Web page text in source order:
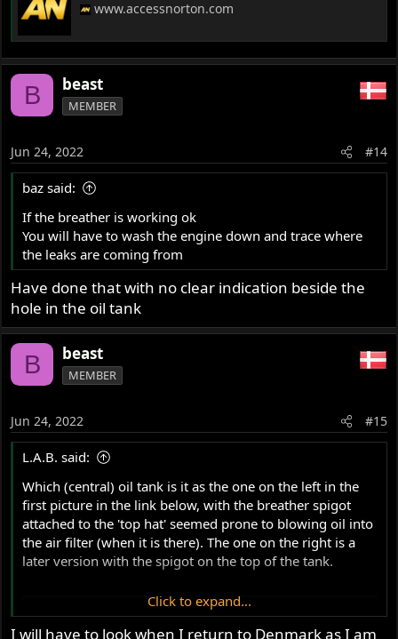
www.accessnorton.com
B beast
MEMBER
Jun 24, 2022 #14
baz said:
If the breather is working ok
You will have to wash the engine down and trace where
the leaks are coming from
Have done that with no clear indication beside the
hole in the oil tank
B beast
MEMBER
Jun 24, 2022 #15
L.A.B. said:
Which (central) oil tank is it as the one on the left in the
first picture in the link below, with the breather spigot
attached to the 'top hat' seemed prone to blowing oil into
the air filter (when it is there). The one on the right is a
later version with the spigot on the top of the tank.
S/central oil tank versions
www.accessnorton.com
Click to expand...
I will have to look when I return to Denmark as I am